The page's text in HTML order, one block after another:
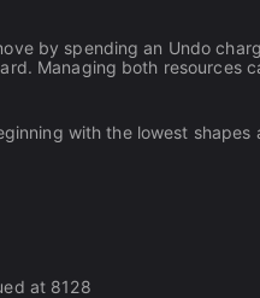
by spending an Undo
Managing both resources
with the lowest
at 8128